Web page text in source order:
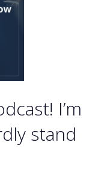
I’m
stand